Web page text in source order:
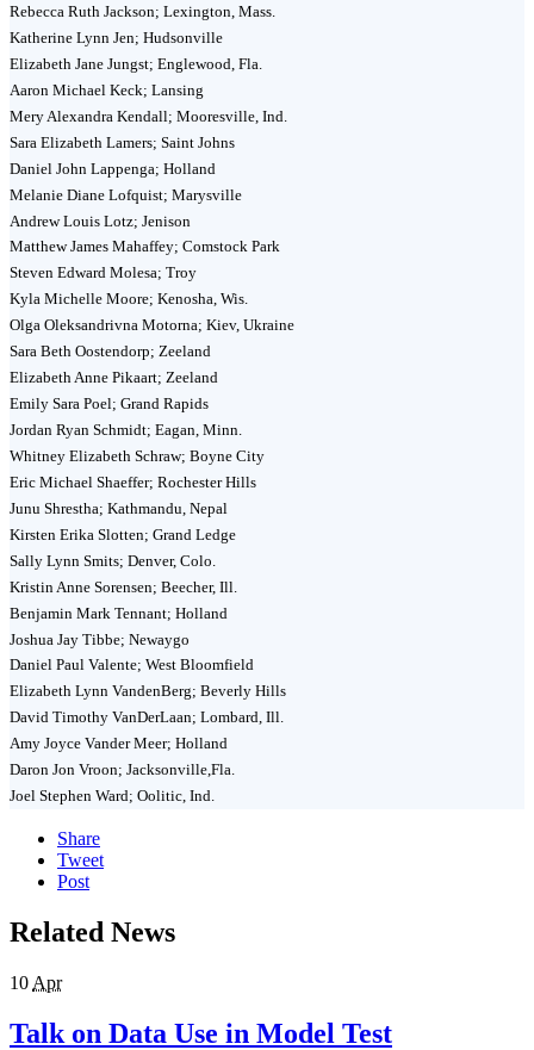
Rebecca Ruth Jackson; Lexington, Mass.
Katherine Lynn Jen; Hudsonville
Elizabeth Jane Jungst; Englewood, Fla.
Aaron Michael Keck; Lansing
Mery Alexandra Kendall; Mooresville, Ind.
Sara Elizabeth Lamers; Saint Johns
Daniel John Lappenga; Holland
Melanie Diane Lofquist; Marysville
Andrew Louis Lotz; Jenison
Matthew James Mahaffey; Comstock Park
Steven Edward Molesa; Troy
Kyla Michelle Moore; Kenosha, Wis.
Olga Oleksandrivna Motorna; Kiev, Ukraine
Sara Beth Oostendorp; Zeeland
Elizabeth Anne Pikaart; Zeeland
Emily Sara Poel; Grand Rapids
Jordan Ryan Schmidt; Eagan, Minn.
Whitney Elizabeth Schraw; Boyne City
Eric Michael Shaeffer; Rochester Hills
Junu Shrestha; Kathmandu, Nepal
Kirsten Erika Slotten; Grand Ledge
Sally Lynn Smits; Denver, Colo.
Kristin Anne Sorensen; Beecher, Ill.
Benjamin Mark Tennant; Holland
Joshua Jay Tibbe; Newaygo
Daniel Paul Valente; West Bloomfield
Elizabeth Lynn VandenBerg; Beverly Hills
David Timothy VanDerLaan; Lombard, Ill.
Amy Joyce Vander Meer; Holland
Daron Jon Vroon; Jacksonville,Fla.
Joel Stephen Ward; Oolitic, Ind.
Share
Tweet
Post
Related News
10 Apr
Talk on Data Use in Model Test